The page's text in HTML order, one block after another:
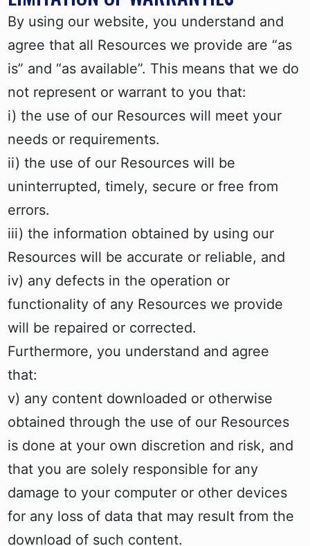
By using our website, you understand and
agree that all Resources we provide are “as
is” and “as available”. This means that we do
not represent or warrant to you that:
i) the use of our Resources will meet your
needs or requirements.
ii) the use of our Resources will be
uninterrupted, timely, secure or free from
errors.
iii) the information obtained by using our
Resources will be accurate or reliable, and
iv) any defects in the operation or
functionality of any Resources we provide
will be repaired or corrected.
Furthermore, you understand and agree
that:
v) any content downloaded or otherwise
obtained through the use of our Resources
is done at your own discretion and risk, and
that you are solely responsible for any
damage to your computer or other devices
for any loss of data that may result from the
download of such content.